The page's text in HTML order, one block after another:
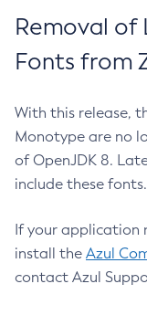
Removal of
Fonts from
With this release,
Monotype are no
of OpenJDK 8.
include these fonts.
If your application
install the Azul
contact Azul